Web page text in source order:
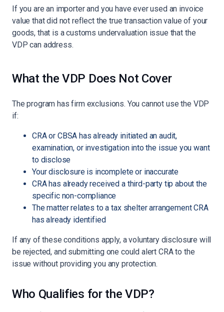
If you are an importer and you have ever used an invoice
value that did not reflect the true transaction value of your
goods, that is a customs undervaluation issue that the
VDP can address.
What the VDP Does Not Cover
The program has firm exclusions. You cannot use the VDP
if:
CRA or CBSA has already initiated an audit,
examination, or investigation into the issue you want
to disclose
Your disclosure is incomplete or inaccurate
CRA has already received a third-party tip about the
specific non-compliance
The matter relates to a tax shelter arrangement CRA
has already identified
If any of these conditions apply, a voluntary disclosure will
be rejected, and submitting one could alert CRA to the
issue without providing you any protection.
Who Qualifies for the VDP?